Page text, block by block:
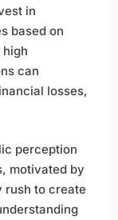
in
based on
can
losses,
perception
motivated by
rush to create